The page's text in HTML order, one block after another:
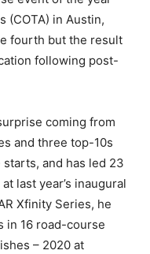
(COTA) in Austin,
fourth but the result
following post-
coming from
and three top-10s
and has led 23
last year’s inaugural
Xfinity Series, he
in 16 road-course
– 2020 at